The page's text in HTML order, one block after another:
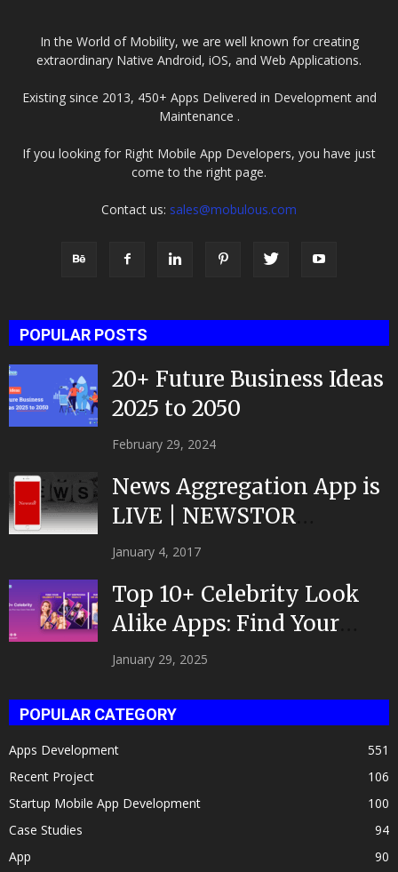
In the World of Mobility, we are well known for creating
extraordinary Native Android, iOS, and Web Applications.
Existing since 2013, 450+ Apps Delivered in Development and
Maintenance .
If you looking for Right Mobile App Developers, you have just
come to the right page.
Contact us: sales@mobulous.com
POPULAR POSTS
20+ Future Business Ideas
2025 to 2050
February 29, 2024
News Aggregation App is
LIVE | NEWSTOR
|Developed by Top App...
January 4, 2017
Top 10+ Celebrity Look
Alike Apps: Find Your
Celeb Twin 2025!
January 29, 2025
POPULAR CATEGORY
Apps Development
551
Recent Project
106
Startup Mobile App Development
100
Case Studies
94
App
90